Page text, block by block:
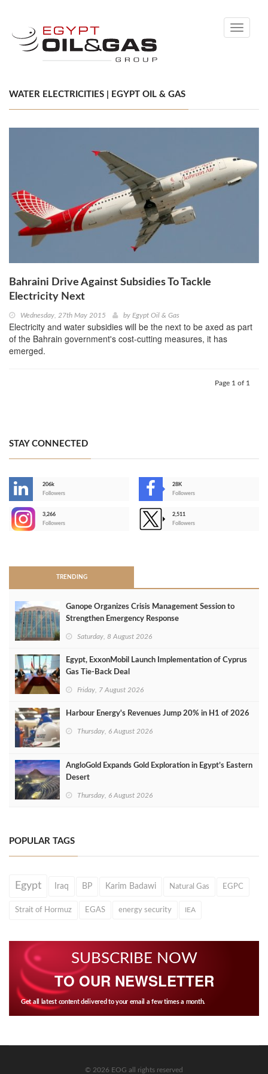
Toggle
WATER ELECTRICITIES | EGYPT OIL & GAS
Bahraini Drive Against Subsidies To Tackle
Electricity Next
Wednesday, 27th May 2015 by Egypt Oil & Gas
Electricity and water subsidies will be the next to be axed as part
of the Bahrain government's cost-cutting measures, it has
emerged.
Page 1 of 1
STAY CONNECTED
206k
Followers
28K
Followers
3,266
Followers
2,511
Followers
TRENDING
Ganope Organizes Crisis Management Session to
Strengthen Emergency Response
Saturday, 8 August 2026
Egypt, ExxonMobil Launch Implementation of Cyprus
Gas Tie-Back Deal
Friday, 7 August 2026
Harbour Energy's Revenues Jump 20% in H1 of 2026
Thursday, 6 August 2026
AngloGold Expands Gold Exploration in Egypt’s Eastern
Desert
Thursday, 6 August 2026
POPULAR TAGS
Egypt Iraq BP Karim Badawi Natural Gas EGPC
Strait of Hormuz EGAS energy security IEA
SUBSCRIBE NOW
TO OUR NEWSLETTER
Get all latest content delivered to your email a few times a month.
© 2026 EOG all rights reserved